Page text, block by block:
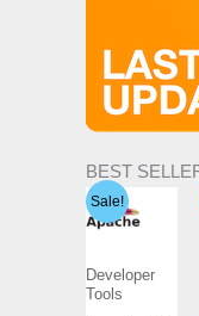
BEST
Sale!
Developer
Tools